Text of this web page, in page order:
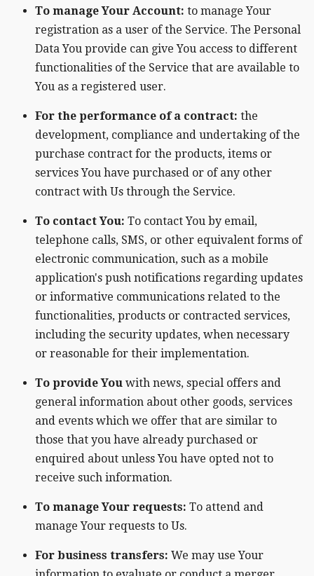
To manage Your Account: to manage Your
registration as a user of the Service. The Personal
Data You provide can give You access to different
functionalities of the Service that are available to
You as a registered user.
For the performance of a contract: the
development, compliance and undertaking of the
purchase contract for the products, items or
services You have purchased or of any other
contract with Us through the Service.
To contact You: To contact You by email,
telephone calls, SMS, or other equivalent forms of
electronic communication, such as a mobile
application's push notifications regarding updates
or informative communications related to the
functionalities, products or contracted services,
including the security updates, when necessary
or reasonable for their implementation.
To provide You with news, special offers and
general information about other goods, services
and events which we offer that are similar to
those that you have already purchased or
enquired about unless You have opted not to
receive such information.
To manage Your requests: To attend and
manage Your requests to Us.
For business transfers: We may use Your